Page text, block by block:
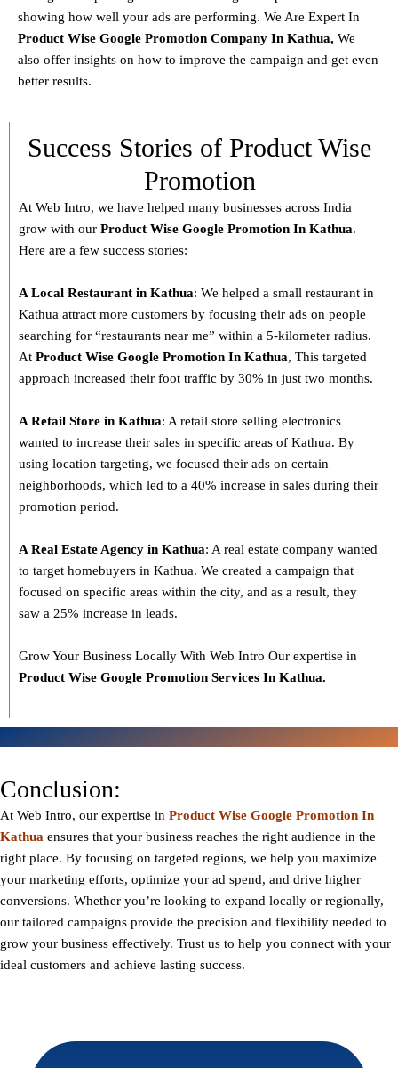
showing how well your ads are performing. We Are Expert In
Product Wise Google Promotion Company In Kathua, We
also offer insights on how to improve the campaign and get even
better results.
Success Stories of Product Wise
Promotion
At Web Intro, we have helped many businesses across India
grow with our Product Wise Google Promotion In Kathua.
Here are a few success stories:
A Local Restaurant in Kathua: We helped a small restaurant in
Kathua attract more customers by focusing their ads on people
searching for “restaurants near me” within a 5-kilometer radius.
At Product Wise Google Promotion In Kathua, This targeted
approach increased their foot traffic by 30% in just two months.
A Retail Store in Kathua: A retail store selling electronics
wanted to increase their sales in specific areas of Kathua. By
using location targeting, we focused their ads on certain
neighborhoods, which led to a 40% increase in sales during their
promotion period.
A Real Estate Agency in Kathua: A real estate company wanted
to target homebuyers in Kathua. We created a campaign that
focused on specific areas within the city, and as a result, they
saw a 25% increase in leads.
Grow Your Business Locally With Web Intro Our expertise in
Product Wise Google Promotion Services In Kathua.
Conclusion:
At Web Intro, our expertise in Product Wise Google Promotion In
Kathua ensures that your business reaches the right audience in the
right place. By focusing on targeted regions, we help you maximize
your marketing efforts, optimize your ad spend, and drive higher
conversions. Whether you’re looking to expand locally or regionally,
our tailored campaigns provide the precision and flexibility needed to
grow your business effectively. Trust us to help you connect with your
ideal customers and achieve lasting success.